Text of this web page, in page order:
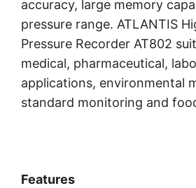
accuracy, large memory
pressure range. ATLANTIS
Pressure Recorder AT802
medical, pharmaceutical,
applications, environmental
standard monitoring and
Features